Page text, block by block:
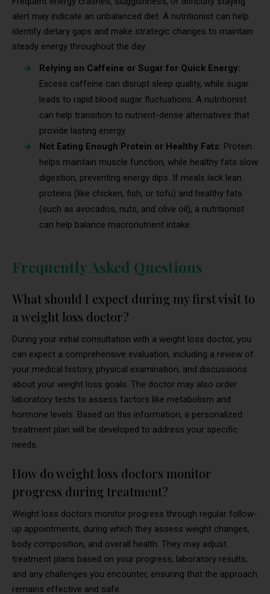
alert may indicate an unbalanced diet. A nutritionist can help
identify dietary gaps and make strategic changes to maintain
steady energy throughout the day.
Relying on Caffeine or Sugar for Quick Energy:
Excess caffeine can disrupt sleep quality, while sugar
leads to rapid blood sugar fluctuations. A nutritionist
can help transition to nutrient-dense alternatives that
provide lasting energy.
Not Eating Enough Protein or Healthy Fats: Protein
helps maintain muscle function, while healthy fats slow
digestion, preventing energy dips. If meals lack lean
proteins (like chicken, fish, or tofu) and healthy fats
(such as avocados, nuts, and olive oil), a nutritionist
can help balance macronutrient intake.
Frequently Asked Questions
What should I expect during my first visit to
a weight loss doctor?
During your initial consultation with a weight loss doctor, you
can expect a comprehensive evaluation, including a review of
your medical history, physical examination, and discussions
about your weight loss goals. The doctor may also order
laboratory tests to assess factors like metabolism and
hormone levels. Based on this information, a personalized
treatment plan will be developed to address your specific
needs.
How do weight loss doctors monitor
progress during treatment?
Weight loss doctors monitor progress through regular follow-
up appointments, during which they assess weight changes,
body composition, and overall health. They may adjust
treatment plans based on your progress, laboratory results,
and any challenges you encounter, ensuring that the approach
remains effective and safe.